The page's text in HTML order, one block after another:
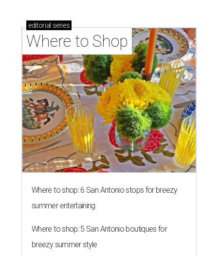
editorial series
Where to Shop
Where to shop: 6 San Antonio stops for breezy
summer entertaining
Where to shop: 5 San Antonio boutiques for
breezy summer style